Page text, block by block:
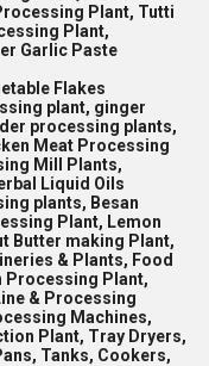
Plant, Tutti
Plant,
Garlic Paste
Flakes
plant, ginger
processing plants,
Meat Processing
Mill Plants,
Liquid Oils
plants, Besan
Plant, Lemon
Butter making Plant,
& Plants, Food
Processing Plant,
& Processing
Machines,
Plant, Tray Dryers,
Tanks, Cookers,